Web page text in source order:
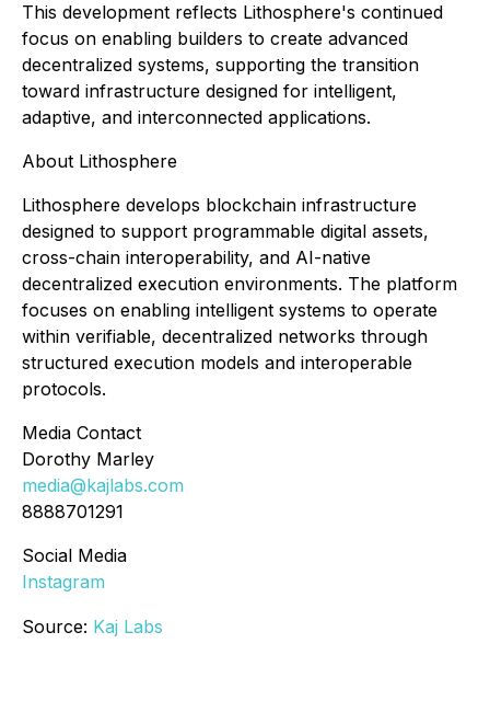
This development reflects Lithosphere's continued
focus on enabling builders to create advanced
decentralized systems, supporting the transition
toward infrastructure designed for intelligent,
adaptive, and interconnected applications.
About Lithosphere
Lithosphere develops blockchain infrastructure
designed to support programmable digital assets,
cross-chain interoperability, and AI-native
decentralized execution environments. The platform
focuses on enabling intelligent systems to operate
within verifiable, decentralized networks through
structured execution models and interoperable
protocols.
Media Contact
Dorothy Marley
media@kajlabs.com
8888701291
Social Media
Instagram
Source: Kaj Labs